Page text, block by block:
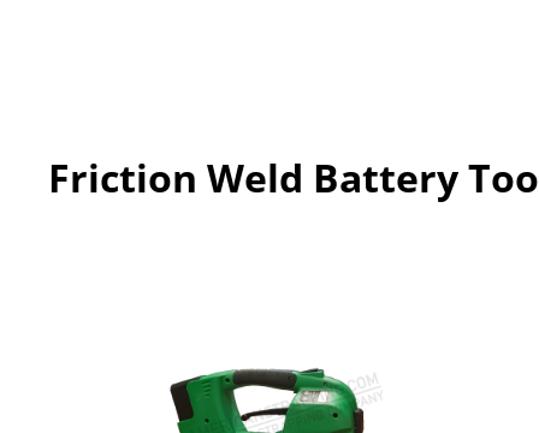
Friction Weld Battery